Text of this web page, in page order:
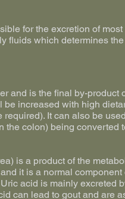
for the excretion of
fluids which determines
and is the final by-
be increased with high
required). It can also be
the colon) being converted
is a product of the
it is a normal
acid is mainly excreted
can lead to gout and are